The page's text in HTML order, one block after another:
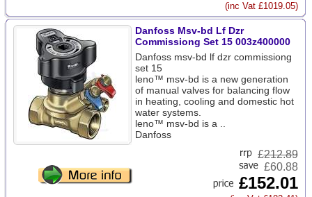
(inc Vat £1019.05)
Danfoss Msv-bd Lf Dzr
Commissiong Set 15 003z400000
Danfoss msv-bd lf dzr commissiong
set 15
leno™ msv-bd is a new generation
of manual valves for balancing flow
in heating, cooling and domestic hot
water systems.
leno™ msv-bd is a ..
Danfoss
£212.89
£60.88
£152.01